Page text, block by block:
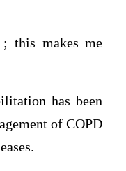
this makes me
has been
of COPD